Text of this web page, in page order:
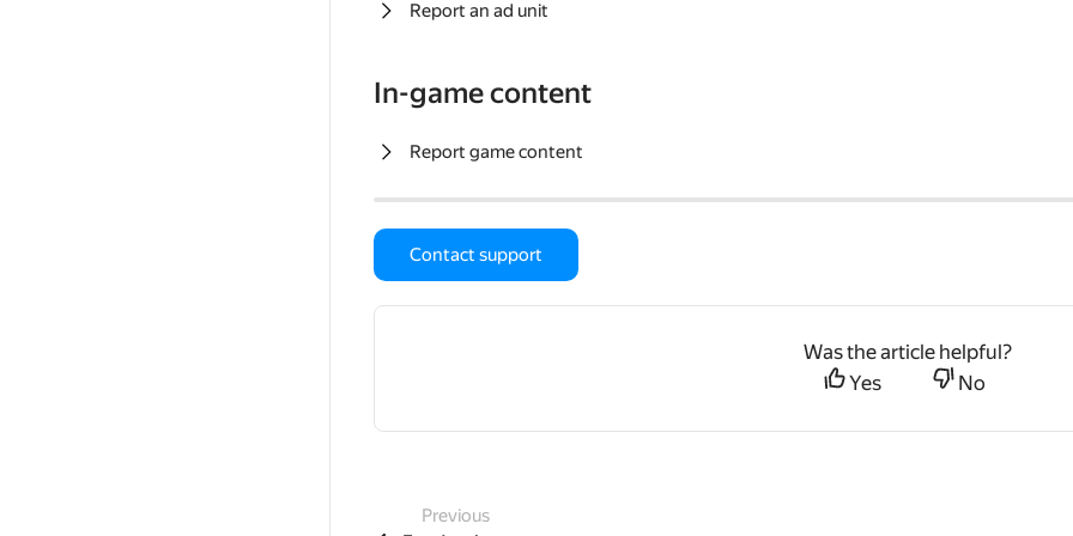
Report an ad unit
In-game content
Report game content
Contact support
Was the article helpful?
Yes
No
Previous